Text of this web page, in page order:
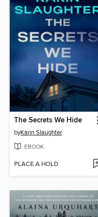
The Secrets We Hide
byKarin Slaughter
EBOOK
PLACE A HOLD